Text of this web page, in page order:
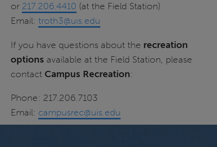
or 217.206.4410 (at the Field Station)
Email:troth3@uis.edu
If you have questions about the recreation
options available at the Field Station, please
contact Campus Recreation:
Phone: 217.206.7103
Email: campusrec@uis.edu